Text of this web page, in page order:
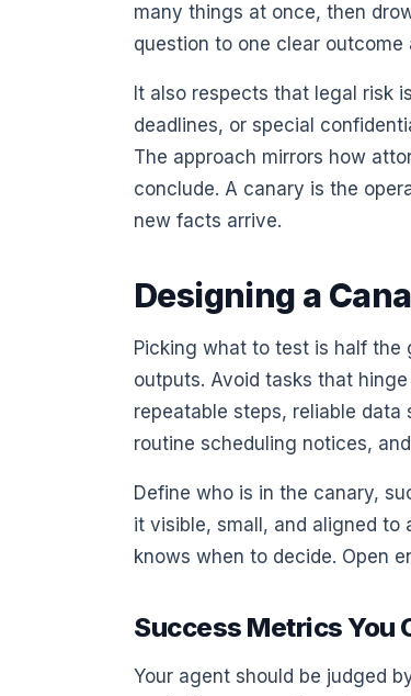
many things at once, then
question to one clear
It also respects that legal risk
deadlines, or special
The approach mirrors how
conclude. A canary is the
new facts arrive.
Designing a
Picking what to test is half the
outputs. Avoid tasks that
repeatable steps, reliable
routine scheduling notices,
Define who is in the canary,
it visible, small, and aligned to
knows when to decide. Open
Success Metrics You
Your agent should be judged